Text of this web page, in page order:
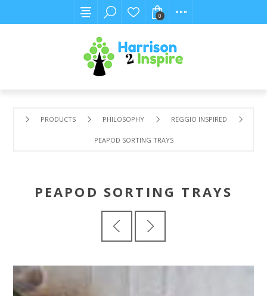
0
PRODUCTS PHILOSOPHY REGGIO INSPIRED
PEAPOD SORTING TRAYS
PEAPOD SORTING TRAYS